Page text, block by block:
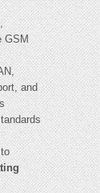
GSM
and